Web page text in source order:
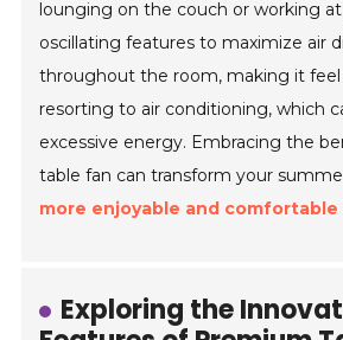
lounging on the couch or working
oscillating features to maximize air
throughout the room, making it
resorting to air conditioning, which
excessive energy. Embracing the
table fan can transform your
more enjoyable and comfortable
Exploring the